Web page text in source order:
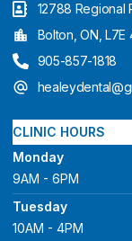
12788 Regional
Bolton, ON, L7E
905-857-1818
CLINIC HOURS
Monday
9AM - 6PM
Tuesday
10AM - 4PM